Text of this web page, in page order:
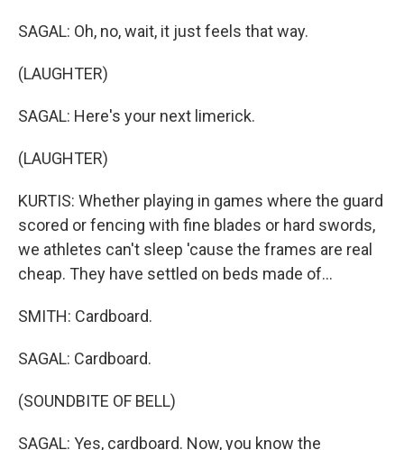
SAGAL: Oh, no, wait, it just feels that way.
(LAUGHTER)
SAGAL: Here's your next limerick.
(LAUGHTER)
KURTIS: Whether playing in games where the guard
scored or fencing with fine blades or hard swords,
we athletes can't sleep 'cause the frames are real
cheap. They have settled on beds made of...
SMITH: Cardboard.
SAGAL: Cardboard.
(SOUNDBITE OF BELL)
SAGAL: Yes, cardboard. Now, you know the